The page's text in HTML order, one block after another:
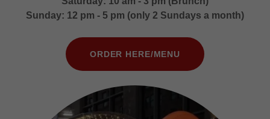
Sunday: 12 pm - 5 pm (only 2 Sundays a month)
ORDER HERE/MENU